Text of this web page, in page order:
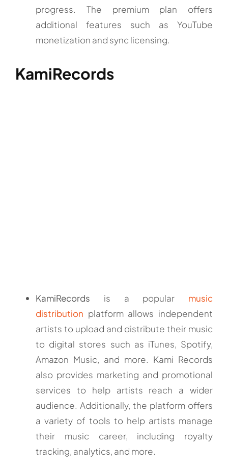
progress. The premium plan offers
additional features such as YouTube
monetization and sync licensing.
KamiRecords
KamiRecords is a popular music
distribution platform allows independent
artists to upload and distribute their music
to digital stores such as iTunes, Spotify,
Amazon Music, and more. Kami Records
also provides marketing and promotional
services to help artists reach a wider
audience. Additionally, the platform offers
a variety of tools to help artists manage
their music career, including royalty
tracking, analytics, and more.